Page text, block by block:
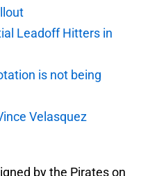
Leadoff Hitters in
is not being
Velasquez
by the Pirates on